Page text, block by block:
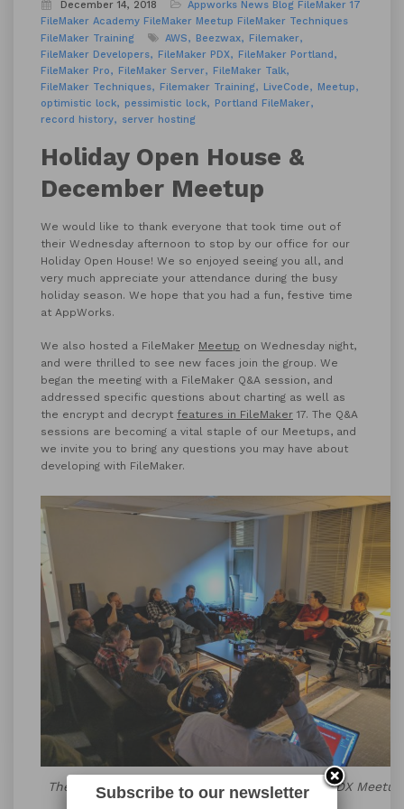
December 14, 2018 Appworks News Blog FileMaker 17
FileMaker Academy FileMaker Meetup FileMaker Techniques
FileMaker Training
AWS Beezwax
Filemaker
FileMaker Developers
FileMaker PDX
FileMaker Portland
FileMaker Pro
FileMaker Server
FileMaker Talk
FileMaker Techniques
Filemaker Training LiveCode
Meetup
optimistic lock
pessimistic lock
Portland FileMaker
record history
server hosting
Holiday Open House &
December Meetup
We would like to thank everyone that took time out of
their Wednesday afternoon to stop by our office for our
Holiday Open House! We so enjoyed seeing you all, and
very much appreciate your attendance during the busy
holiday season. We hope that you had a fun, festive time
at AppWorks.
We also hosted a FileMaker Meetup on Wednesday night,
and were thrilled to see new faces join the group. We
began the meeting with a FileMaker Q&A session, and
addressed specific questions about charting as well as
the encrypt and decrypt features in FileMaker 17. The Q&A
sessions are becoming a vital staple of our Meetups, and
we invite you to bring any questions you may have about
developing with FileMaker.
The Q&A Portion of the December FileMaker PDX Meetup
Subscribe to our newsletter